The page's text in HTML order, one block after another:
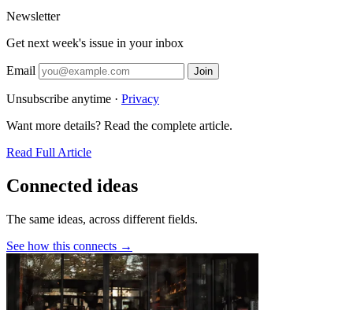
Newsletter
Get next week's issue in your inbox
Email Join
Unsubscribe anytime · Privacy
Want more details? Read the complete article.
Read Full Article
Connected ideas
The same ideas, across different fields.
See how this connects →